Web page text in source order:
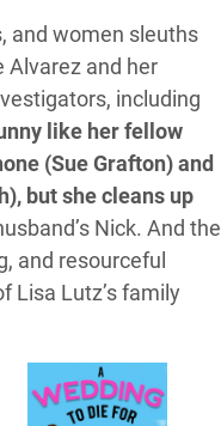
and women sleuths
Alvarez and her
including
like her fellow
(Sue Grafton) and
but she cleans up
Nick. And the
and resourceful
Lisa Lutz’s family